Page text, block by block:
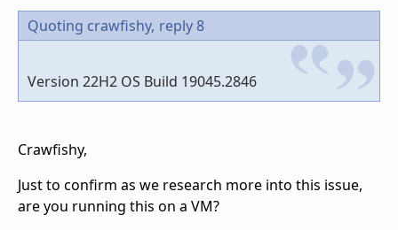
Quoting crawfishy, reply 8
Version 22H2 OS Build 19045.2846
Crawfishy,
Just to confirm as we research more into this issue,
are you running this on a VM?